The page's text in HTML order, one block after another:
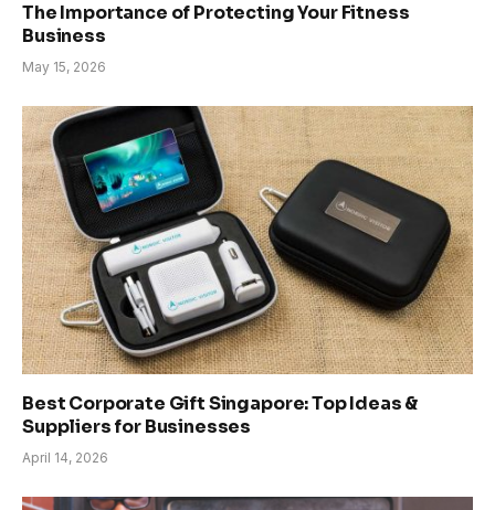
The Importance of Protecting Your Fitness
Business
May 15, 2026
Best Corporate Gift Singapore: Top Ideas &
Suppliers for Businesses
April 14, 2026